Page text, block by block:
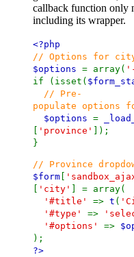
callback function only
including its wrapper.
<?php
// Options for
$options = array(
if (isset(
// Pre-
populate
$options =
'province'
]);
}
// Province
$form
'city'
] = array(
'#title' => t (
'#type' =>
'#options' =>
);
?>